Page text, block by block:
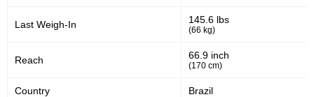
Last Weigh-In 145.6 lbs
(66 kg)
Reach 66.9 inch
(170 cm)
Country Brazil